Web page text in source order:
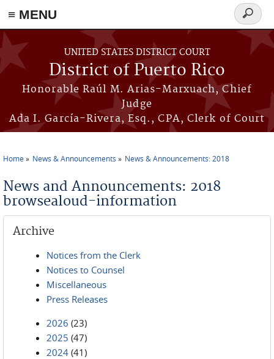
≡ MENU
Skip to main content
UNITED STATES DISTRICT COURT
District of Puerto Rico
Honorable Raúl M. Arias-Marxuach, Chief
Judge
Ada I. García-Rivera, Esq., CPA, Clerk of Court
Search
form
Home News & Announcements News & Announcements: 2018
News and Announcements: 2018
browsealoud-information
Archive
Notices from the Clerk
Notices to Counsel
Miscellaneous
Press Releases
2026 (23)
2025 (47)
2024 (41)